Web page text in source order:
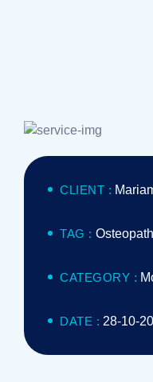
CLIENT :
TAG :
CATEGORY :
DATE : 28-10-